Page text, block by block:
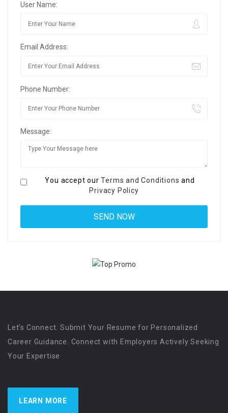
User Name:
Email Address:
Phone Number:
Message:
You accept ourTerms and Conditions and
Privacy Policy
Let’s Connect. Submit Your Resume for Personalized
Career Guidance. Connect with Employers Actively Seeking
Your Expertise
LEARN MORE